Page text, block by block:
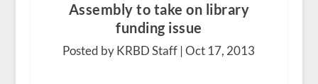
Assembly to take on library
funding issue
Posted by KRBD Staff |Oct 17, 2013